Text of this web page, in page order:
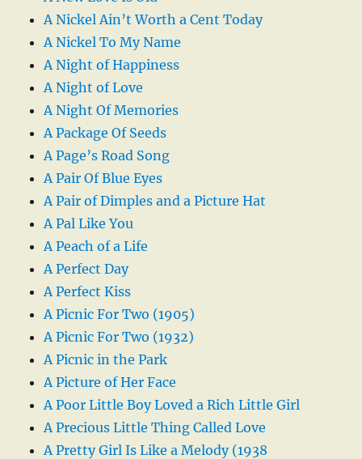
A Nickel Ain’t Worth a Cent Today
A Nickel To My Name
A Night of Happiness
A Night of Love
A Night Of Memories
A Package Of Seeds
A Page’s Road Song
A Pair Of Blue Eyes
A Pair of Dimples and a Picture Hat
A Pal Like You
A Peach of a Life
A Perfect Day
A Perfect Kiss
A Picnic For Two (1905)
A Picnic For Two (1932)
A Picnic in the Park
A Picture of Her Face
A Poor Little Boy Loved a Rich Little Girl
A Precious Little Thing Called Love
A Pretty Girl Is Like a Melody (1938